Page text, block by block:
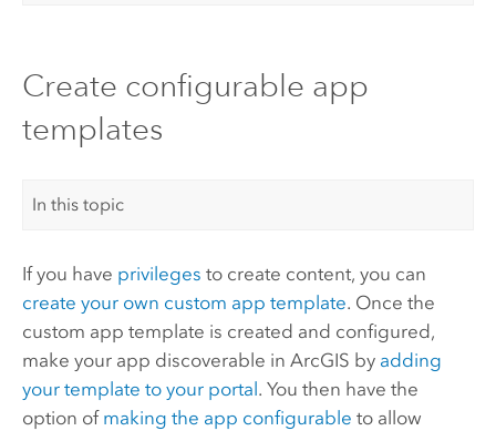
Create configurable app
templates
In this topic
If you have privileges to create content, you can
create your own custom app template. Once the
custom app template is created and configured,
make your app discoverable in ArcGIS by adding
your template to your portal. You then have the
option of making the app configurable to allow